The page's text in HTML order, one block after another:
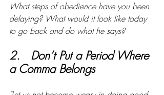
What steps of obedience have you been
delaying? What would it look like today
to go back and do what he says?
2.   Don’t Put a Period Where
a Comma Belongs